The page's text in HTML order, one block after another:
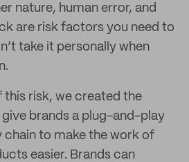
nature, human error, and
are risk factors you need to
take it personally when
this risk, we created the
brands a plug-and-play
chain to make the work of
easier. Brands can